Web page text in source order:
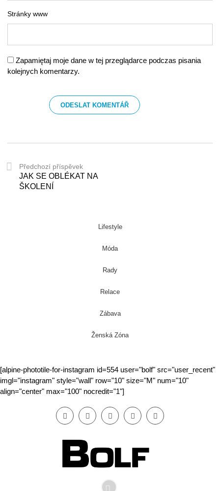
Stránky www
Zapamiętaj moje dane w tej przeglądarce podczas pisania
kolejnych komentarzy.
Předchozí příspěvek
JAK SE OBLÉKAT NA
ŠKOLENÍ
Lifestyle
Móda
Rady
Relace
Zábava
Ženská Zóna
[alpine-phototile-for-instagram id=554 user="bolf" src="user_recent"
imgl="instagram" style="wall" row="10" size="M" num="10"
align="center" max="100" nocredit="1"]